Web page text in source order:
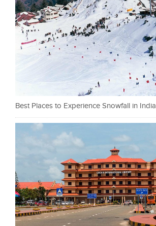
Best Places to Experience Snowfall in India